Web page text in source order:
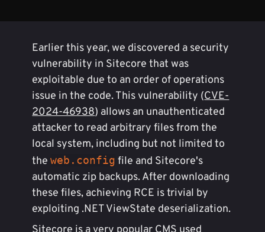
Earlier this year, we discovered a security
vulnerability in Sitecore that was
exploitable due to an order of operations
issue in the code. This vulnerability (CVE-
2024-46938) allows an unauthenticated
attacker to read arbitrary files from the
local system, including but not limited to
theweb.config file and Sitecore's
automatic zip backups. After downloading
these files, achieving RCE is trivial by
exploiting .NET ViewState deserialization.